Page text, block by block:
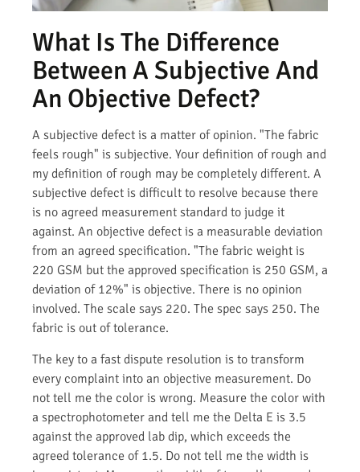
What Is The Difference
Between A Subjective And
An Objective Defect?
A subjective defect is a matter of opinion. "The fabric
feels rough" is subjective. Your definition of rough and
my definition of rough may be completely different. A
subjective defect is difficult to resolve because there
is no agreed measurement standard to judge it
against. An objective defect is a measurable deviation
from an agreed specification. "The fabric weight is
220 GSM but the approved specification is 250 GSM, a
deviation of 12%" is objective. There is no opinion
involved. The scale says 220. The spec says 250. The
fabric is out of tolerance.
The key to a fast dispute resolution is to transform
every complaint into an objective measurement. Do
not tell me the color is wrong. Measure the color with
a spectrophotometer and tell me the Delta E is 3.5
against the approved lab dip, which exceeds the
agreed tolerance of 1.5. Do not tell me the width is